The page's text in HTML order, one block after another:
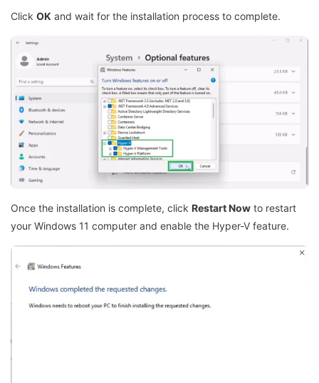
Click OK and wait for the installation process to complete.
Once the installation is complete, click Restart Now to restart
your Windows 11 computer and enable the Hyper-V feature.